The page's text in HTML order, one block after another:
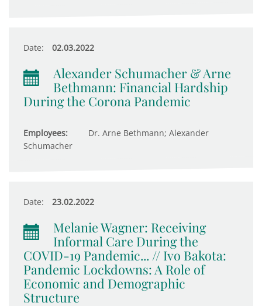
Date: 02.03.2022
Alexander Schumacher & Arne
Bethmann: Financial Hardship
During the Corona Pandemic
Employees:
Dr. Arne Bethmann; Alexander
Schumacher
Date: 23.02.2022
Melanie Wagner: Receiving
Informal Care During the
COVID-19 Pandemic... // Ivo Bakota:
Pandemic Lockdowns: A Role of
Economic and Demographic
Structure